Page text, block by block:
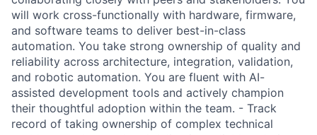
will work cross-functionally with hardware, firmware,
and software teams to deliver best-in-class
automation. You take strong ownership of quality and
reliability across architecture, integration, validation,
and robotic automation. You are fluent with AI-
assisted development tools and actively champion
their thoughtful adoption within the team. - Track
record of taking ownership of complex technical